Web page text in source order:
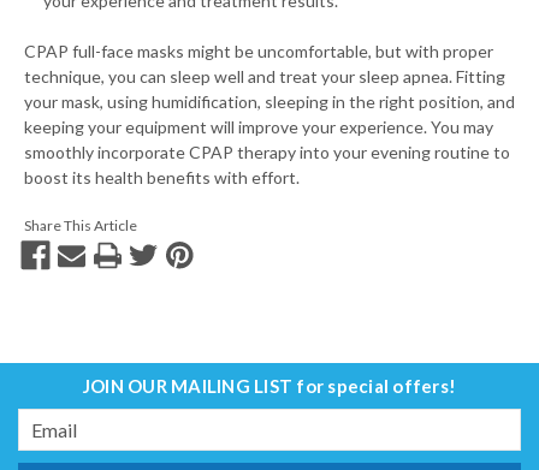
CPAP full-face masks might be uncomfortable, but with proper
technique, you can sleep well and treat your sleep apnea. Fitting
your mask, using humidification, sleeping in the right position, and
keeping your equipment will improve your experience. You may
smoothly incorporate CPAP therapy into your evening routine to
boost its health benefits with effort.
Share This Article
JOIN OUR MAILING LIST for special offers!
Email
Address